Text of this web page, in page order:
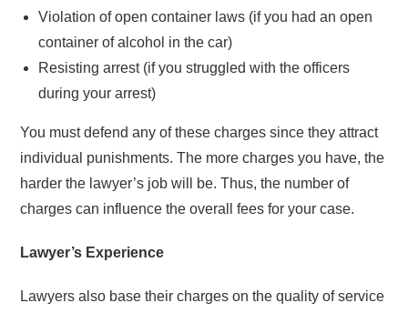
Violation of open container laws (if you had an open
container of alcohol in the car)
Resisting arrest (if you struggled with the officers
during your arrest)
You must defend any of these charges since they attract
individual punishments. The more charges you have, the
harder the lawyer’s job will be. Thus, the number of
charges can influence the overall fees for your case.
Lawyer’s Experience
Lawyers also base their charges on the quality of service